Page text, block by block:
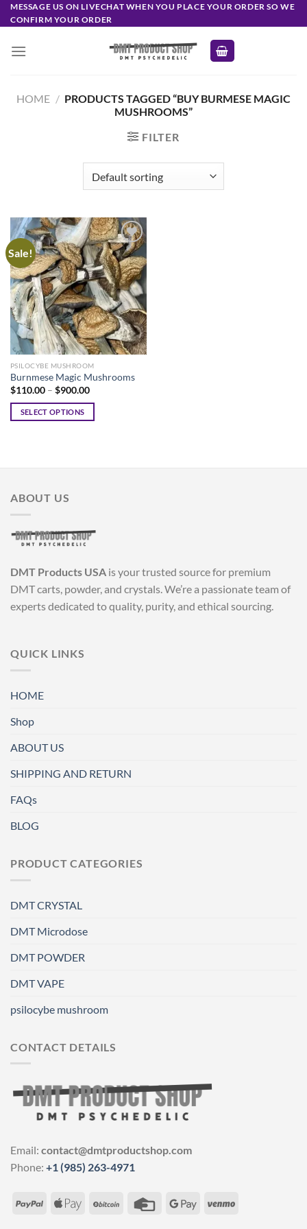
Skip
to
MESSAGE US ON LIVECHAT WHEN YOU PLACE YOUR ORDER SO WE
CONFIRM YOUR ORDER
HOME / PRODUCTS TAGGED “BUY BURMESE MAGIC
MUSHROOMS”
FILTER
Sale!
PSILOCYBE MUSHROOM
Burnmese Magic Mushrooms
$110.00 – $900.00Price
$110.00
SELECT OPTIONS
The
options
be
on
the
page
ABOUT US
DMT Products USA is your trusted source for premium
DMT carts, powder, and crystals. We’re a passionate team of
experts dedicated to quality, purity, and ethical sourcing.
QUICK LINKS
HOME
Shop
ABOUT US
SHIPPING AND RETURN
FAQs
BLOG
PRODUCT CATEGORIES
DMT CRYSTAL
DMT Microdose
DMT POWDER
DMT VAPE
psilocybe mushroom
CONTACT DETAILS
Email: contact@dmtproductshop.com
Phone: +1 (985) 263-4971